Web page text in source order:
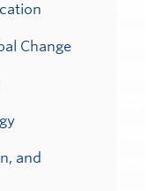
Change
and